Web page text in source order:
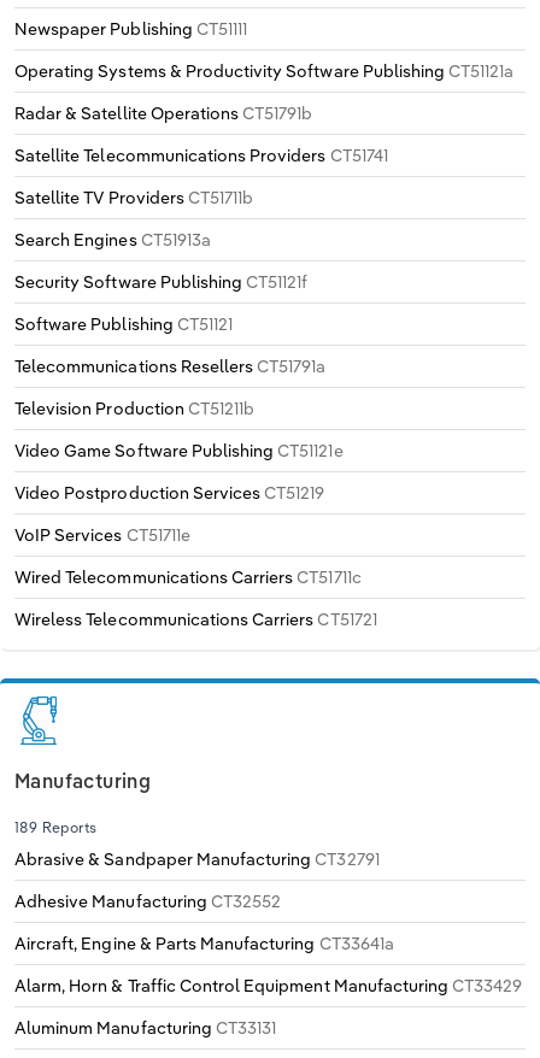
Newspaper Publishing CT51111
Operating Systems & Productivity Software Publishing CT51121a
Radar & Satellite Operations CT51791b
Satellite Telecommunications Providers CT51741
Satellite TV Providers CT51711b
Search Engines CT51913a
Security Software Publishing CT51121f
Software Publishing CT51121
Telecommunications Resellers CT51791a
Television Production CT51211b
Video Game Software Publishing CT51121e
Video Postproduction Services CT51219
VoIP Services CT51711e
Wired Telecommunications Carriers CT51711c
Wireless Telecommunications Carriers CT51721
Manufacturing
189 Reports
Abrasive & Sandpaper Manufacturing CT32791
Adhesive Manufacturing CT32552
Aircraft, Engine & Parts Manufacturing CT33641a
Alarm, Horn & Traffic Control Equipment Manufacturing CT33429
Aluminum Manufacturing CT33131